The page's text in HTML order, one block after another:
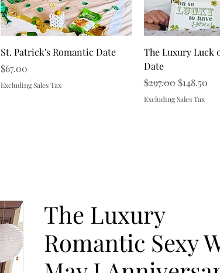
Quick View
St. Patrick's Romantic Date
Price
$67.00
Excluding Sales Tax
Quick
The Luxury Luck
Date
Regular Price
$297.00 Sale Price
$148.50
Excluding Sales Tax
The Luxury
Romantic Sexy